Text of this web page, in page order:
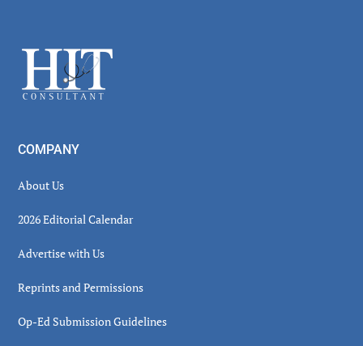
Footer
COMPANY
About Us
2026 Editorial Calendar
Advertise with Us
Reprints and Permissions
Op-Ed Submission Guidelines